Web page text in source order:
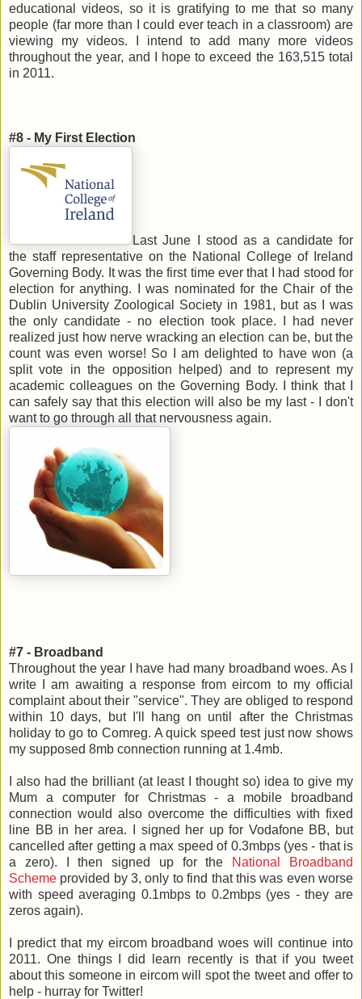
educational videos, so it is gratifying to me that so many
people (far more than I could ever teach in a classroom) are
viewing my videos. I intend to add many more videos
throughout the year, and I hope to exceed the 163,515 total
in 2011.
#8 - My First Election
Last June I stood as a candidate for
the staff representative on the National College of Ireland
Governing Body. It was the first time ever that I had stood for
election for anything. I was nominated for the Chair of the
Dublin University Zoological Society in 1981, but as I was
the only candidate - no election took place. I had never
realized just how nerve wracking an election can be, but the
count was even worse! So I am delighted to have won (a
split vote in the opposition helped) and to represent my
academic colleagues on the Governing Body. I think that I
can safely say that this election will also be my last - I don't
want to go through all that nervousness again.
#7 - Broadband
Throughout the year I have had many broadband woes. As I
write I am awaiting a response from eircom to my official
complaint about their "service". They are obliged to respond
within 10 days, but I'll hang on until after the Christmas
holiday to go to Comreg. A quick speed test just now shows
my supposed 8mb connection running at 1.4mb.
I also had the brilliant (at least I thought so) idea to give my
Mum a computer for Christmas - a mobile broadband
connection would also overcome the difficulties with fixed
line BB in her area. I signed her up for Vodafone BB, but
cancelled after getting a max speed of 0.3mbps (yes - that is
a zero). I then signed up for the
National Broadband
Scheme provided by 3, only to find that this was even worse
with speed averaging 0.1mbps to 0.2mbps (yes - they are
zeros again).
I predict that my eircom broadband woes will continue into
2011. One things I did learn recently is that if you tweet
about this someone in eircom will spot the tweet and offer to
help - hurray for Twitter!